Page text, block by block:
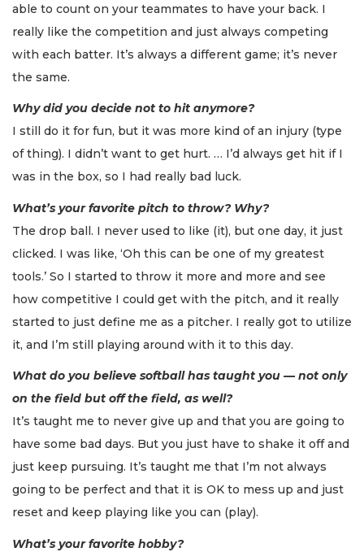
able to count on your teammates to have your back. I
really like the competition and just always competing
with each batter. It’s always a different game; it’s never
the same.
Why did you decide not to hit anymore?
I still do it for fun, but it was more kind of an injury (type
of thing). I didn’t want to get hurt. … I’d always get hit if I
was in the box, so I had really bad luck.
What’s your favorite pitch to throw? Why?
The drop ball. I never used to like (it), but one day, it just
clicked. I was like, ‘Oh this can be one of my greatest
tools.’ So I started to throw it more and more and see
how competitive I could get with the pitch, and it really
started to just define me as a pitcher. I really got to utilize
it, and I’m still playing around with it to this day.
What do you believe softball has taught you — not only
on the field but off the field, as well?
It’s taught me to never give up and that you are going to
have some bad days. But you just have to shake it off and
just keep pursuing. It’s taught me that I’m not always
going to be perfect and that it is OK to mess up and just
reset and keep playing like you can (play).
What’s your favorite hobby?